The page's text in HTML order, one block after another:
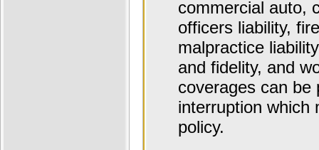
commercial auto,
officers liability,
malpractice
and fidelity, and
coverages can be
interruption which
policy.